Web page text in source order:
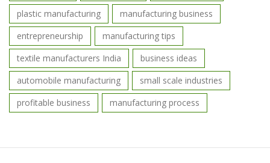
plastic manufacturing
manufacturing business
entrepreneurship
manufacturing tips
textile manufacturers India
business ideas
automobile manufacturing
small scale industries
profitable business
manufacturing process